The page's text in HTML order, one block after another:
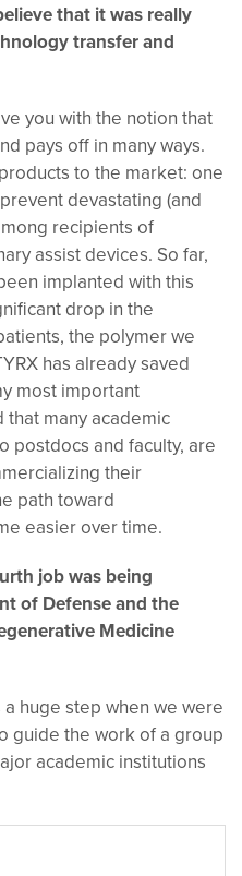
that it was really
transfer and
you with the notion that
pays off in many ways.
to the market: one
devastating (and
recipients of
assist devices. So far,
implanted with this
drop in the
the polymer we
has already saved
most important
that many academic
postdocs and faculty, are
their
path toward
easier over time.
job was being
of Defense and the
Medicine
huge step when we were
guide the work of a group
academic institutions